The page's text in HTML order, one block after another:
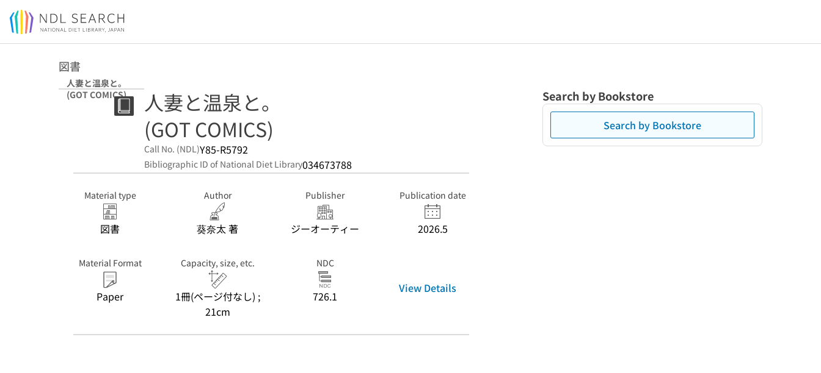
Jump to main content
図書
人妻と温泉と。
(GOT COMICS)
人妻と温泉と。
(GOT COMICS)
Call No. (NDL)Y85-R5792
Bibliographic ID of National Diet Library034673788
Material type
図書
Author
葵奈太 著
Publisher
ジーオーティー
Publication date
2026.5
Material Format
Paper
Capacity, size, etc.
1冊(ページ付なし) ;
21cm
NDC
726.1
View Details
Search by Bookstore
Search by Bookstore